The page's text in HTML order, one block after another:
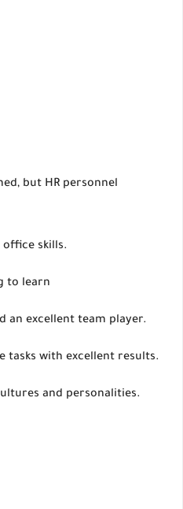
but HR personnel
skills.
to learn
an excellent team player.
tasks with excellent results.
and personalities.